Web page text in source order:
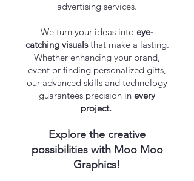
advertising services.
We turn your ideas into eye-
catching visualsthat make a lasting.​
Whether enhancing your brand,
event or finding personalized gifts,
our advanced skills and technology
guarantees precision in every
project.
Explore the creative
possibilities with Moo Moo
Graphics!